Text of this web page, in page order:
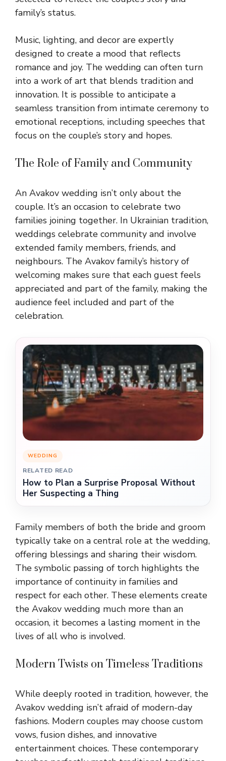
family’s status.
Music, lighting, and decor are expertly
designed to create a mood that reflects
romance and joy. The wedding can often turn
into a work of art that blends tradition and
innovation. It is possible to anticipate a
seamless transition from intimate ceremony to
emotional receptions, including speeches that
focus on the couple’s story and hopes.
The Role of Family and Community
An Avakov wedding isn’t only about the
couple. It’s an occasion to celebrate two
families joining together. In Ukrainian tradition,
weddings celebrate community and involve
extended family members, friends, and
neighbours. The Avakov family’s history of
welcoming makes sure that each guest feels
appreciated and part of the family, making the
audience feel included and part of the
celebration.
WEDDING
RELATED READ
How to Plan a Surprise Proposal Without
Her Suspecting a Thing
Family members of both the bride and groom
typically take on a central role at the wedding,
offering blessings and sharing their wisdom.
The symbolic passing of torch highlights the
importance of continuity in families and
respect for each other. These elements create
the Avakov wedding much more than an
occasion, it becomes a lasting moment in the
lives of all who is involved.
Modern Twists on Timeless Traditions
While deeply rooted in tradition, however, the
Avakov wedding isn’t afraid of modern-day
fashions. Modern couples may choose custom
vows, fusion dishes, and innovative
entertainment choices. These contemporary